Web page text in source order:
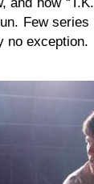
Few series
no exception.